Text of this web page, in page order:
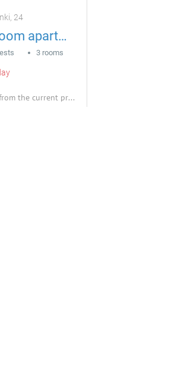
24
Daily rent 3-room apartment in Pechersk, Lesi Ukrainky
3 rooms
Located in 0.34 km from the current property